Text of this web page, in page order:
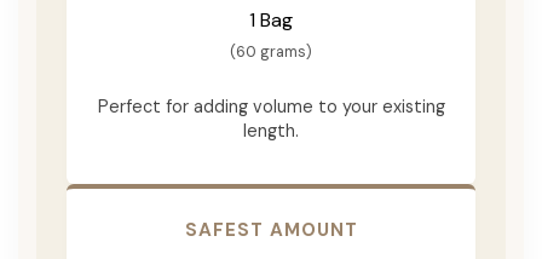
1 Bag
(60 grams)
Perfect for adding volume to your existing
length.
SAFEST AMOUNT